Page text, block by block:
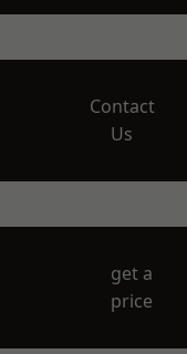
Contact
Us
get a
price